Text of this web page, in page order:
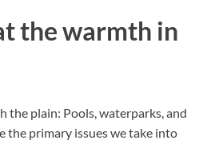
the warmth in
the plain: Pools, waterparks, and
the primary issues we take into